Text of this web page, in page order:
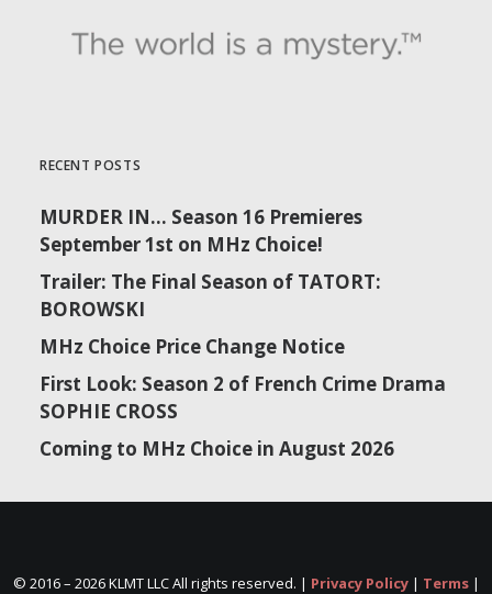
RECENT POSTS
MURDER IN… Season 16 Premieres
September 1st on MHz Choice!
Trailer: The Final Season of TATORT:
BOROWSKI
MHz Choice Price Change Notice
First Look: Season 2 of French Crime Drama
SOPHIE CROSS
Coming to MHz Choice in August 2026
© 2016 – 2026 KLMT LLC All rights reserved. | Privacy Policy| Terms|